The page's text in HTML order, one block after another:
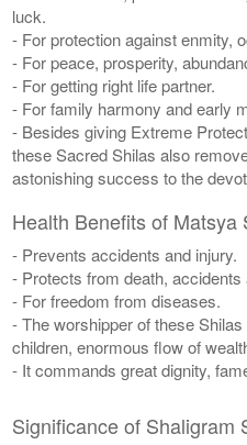
luck.
- For protection against enmity,
- For peace, prosperity,
- For getting right life partner.
- For family harmony and early
- Besides giving Extreme
these Sacred Shilas also
astonishing success to the
Health Benefits of Matsya
- Prevents accidents and injury.
- Protects from death, accidents
- For freedom from diseases.
- The worshipper of these
children, enormous flow of
- It commands great dignity,
Significance of Shaligram